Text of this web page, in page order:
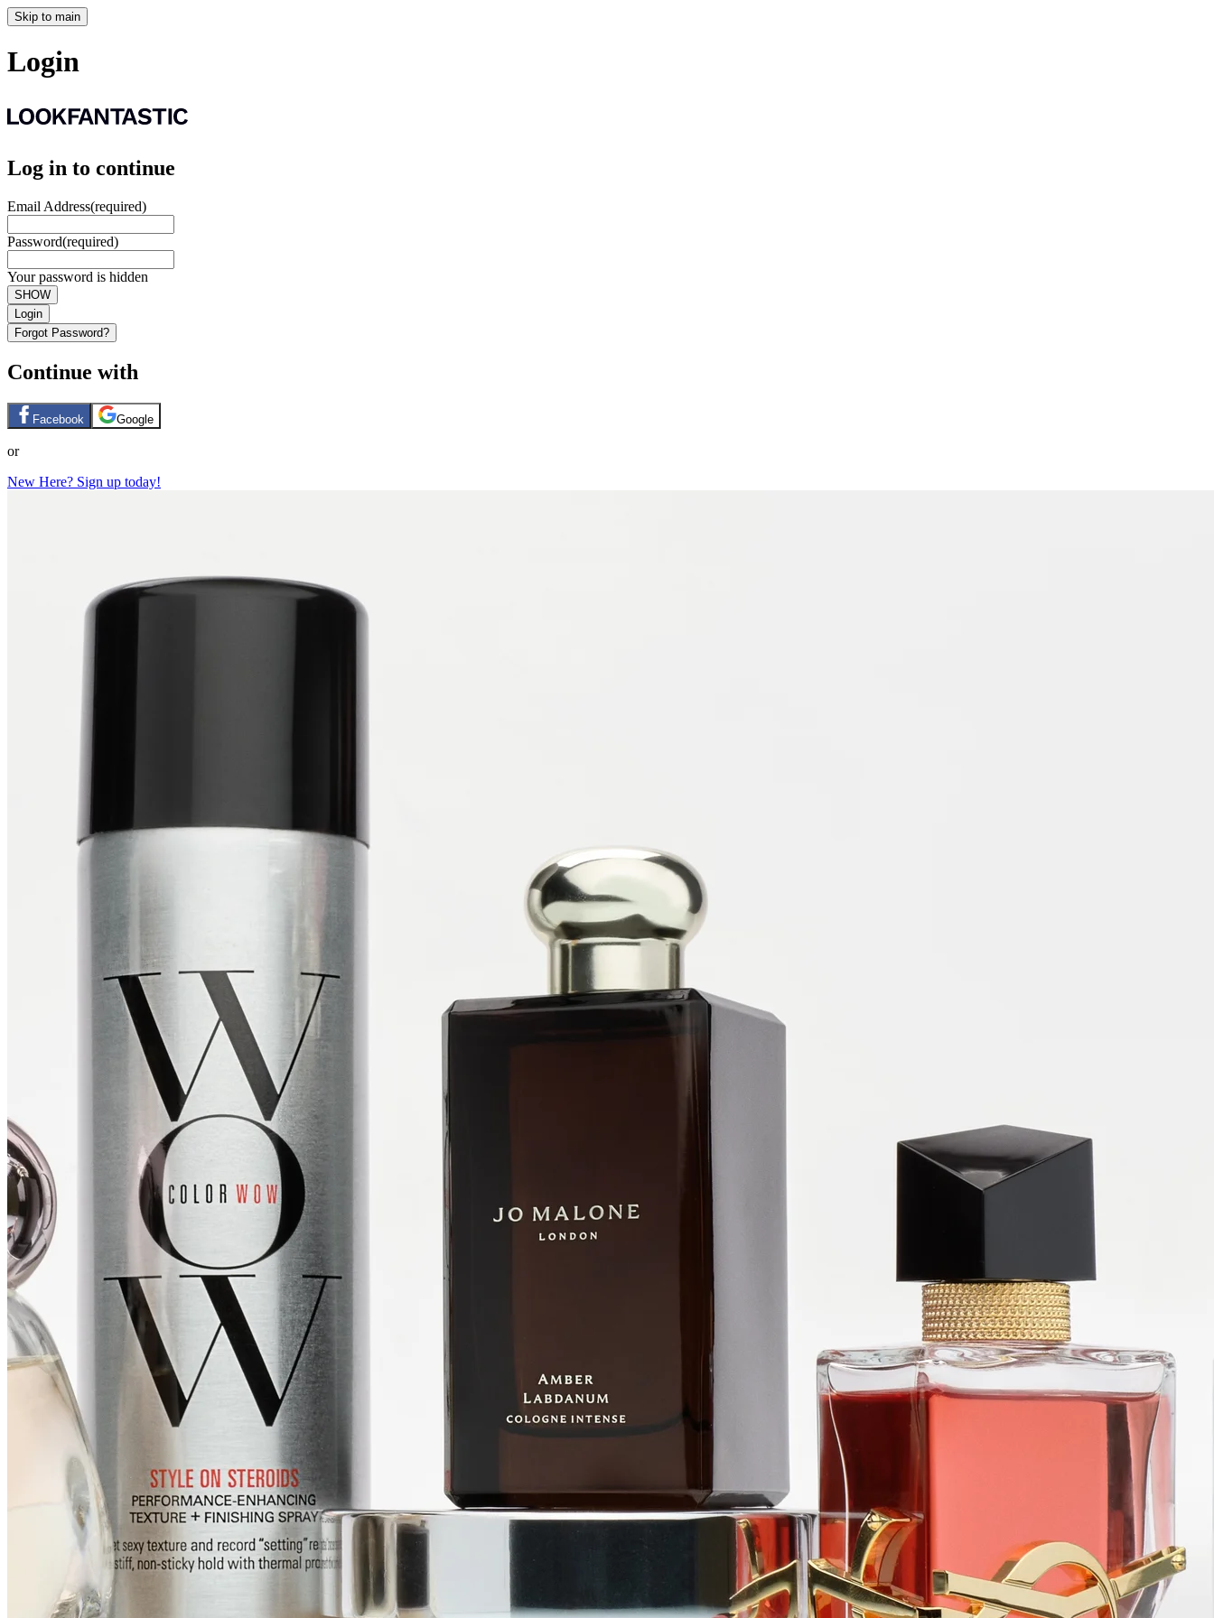
Skip to main
Login
Log in to continue
Email Address(required)
Password(required)
Your password is hidden
SHOW
Login
Forgot Password?
Continue with
Facebook Google
or
New Here? Sign up today!